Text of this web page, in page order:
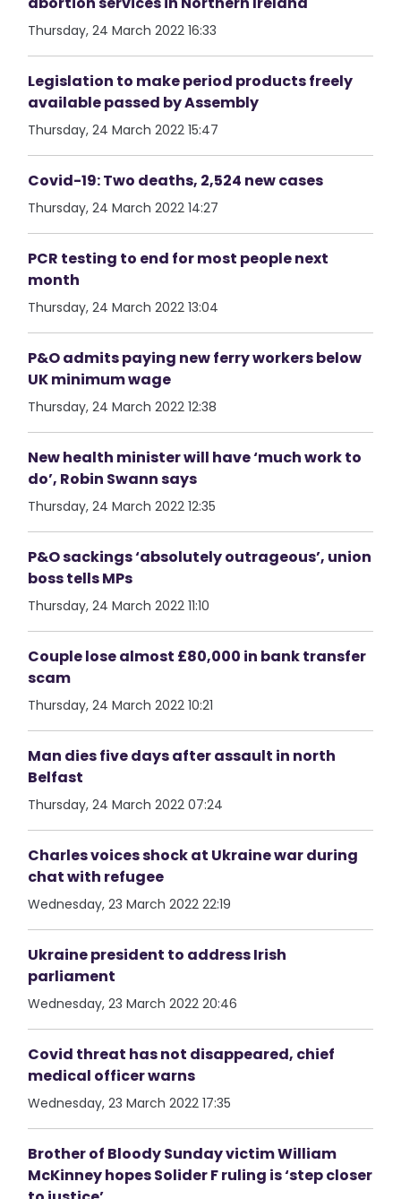
Thursday, 24 March 2022 16:33
Legislation to make period products freely
available passed by Assembly
Thursday, 24 March 2022 15:47
Covid-19: Two deaths, 2,524 new cases
Thursday, 24 March 2022 14:27
PCR testing to end for most people next
month
Thursday, 24 March 2022 13:04
P&O admits paying new ferry workers below
UK minimum wage
Thursday, 24 March 2022 12:38
New health minister will have ‘much work to
do’, Robin Swann says
Thursday, 24 March 2022 12:35
P&O sackings ‘absolutely outrageous’, union
boss tells MPs
Thursday, 24 March 2022 11:10
Couple lose almost £80,000 in bank transfer
scam
Thursday, 24 March 2022 10:21
Man dies five days after assault in north
Belfast
Thursday, 24 March 2022 07:24
Charles voices shock at Ukraine war during
chat with refugee
Wednesday, 23 March 2022 22:19
Ukraine president to address Irish
parliament
Wednesday, 23 March 2022 20:46
Covid threat has not disappeared, chief
medical officer warns
Wednesday, 23 March 2022 17:35
Brother of Bloody Sunday victim William
McKinney hopes Solider F ruling is ‘step closer